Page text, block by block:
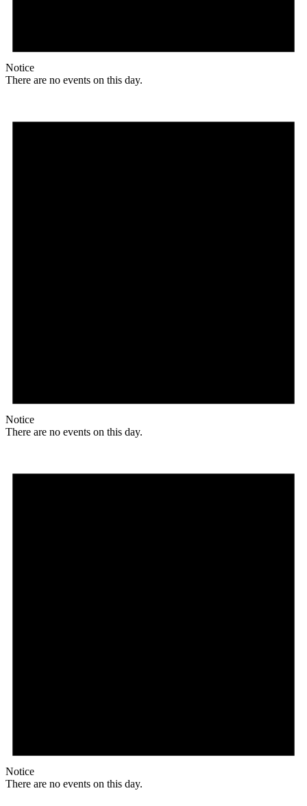
Notice
There are no events on this day.
Notice
There are no events on this day.
Notice
There are no events on this day.